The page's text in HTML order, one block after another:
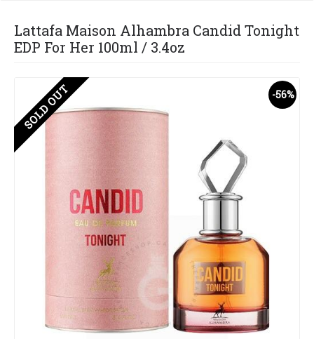
Lattafa Maison Alhambra Candid Tonight
EDP For Her 100ml / 3.4oz
-56%
SOLD OUT